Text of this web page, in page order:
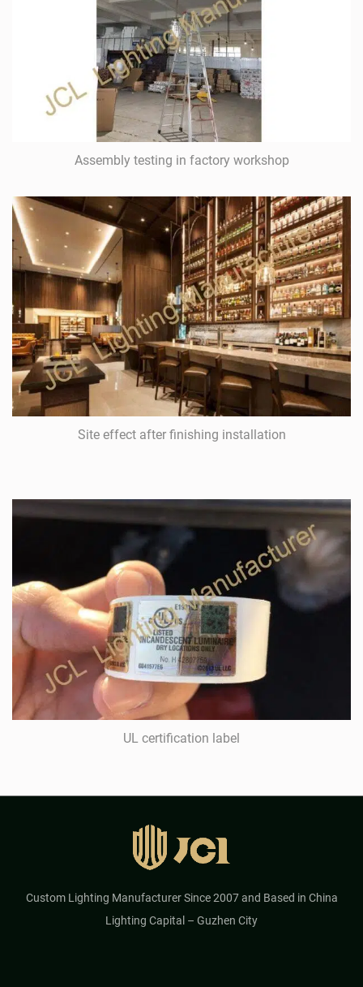
Assembly testing in factory workshop
Site effect after finishing installation
UL certification label
Custom Lighting Manufacturer Since 2007 and Based in China
Lighting Capital – Guzhen City